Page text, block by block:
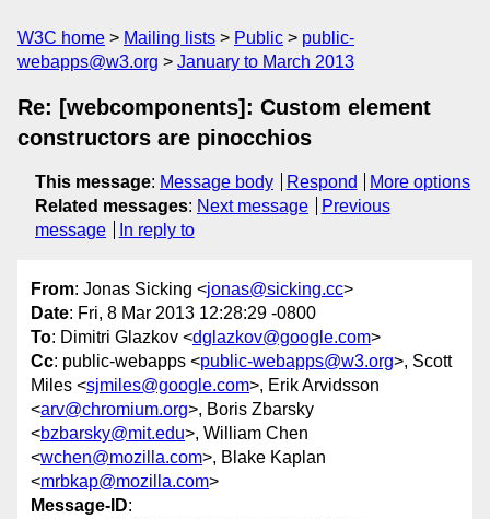
W3C home Mailing lists Public
public-
webapps@w3.org
January to March 2013
Re: [webcomponents]: Custom element
constructors are pinocchios
This message: Message body Respond
More options
Related messages: Next message
Previous
message
In reply to
From: Jonas Sicking <jonas@sicking.cc>
Date: Fri, 8 Mar 2013 12:28:29 -0800
To: Dimitri Glazkov <dglazkov@google.com>
Cc: public-webapps <public-webapps@w3.org>, Scott
Miles <sjmiles@google.com>, Erik Arvidsson
<arv@chromium.org>, Boris Zbarsky
<bzbarsky@mit.edu>, William Chen
<wchen@mozilla.com>, Blake Kaplan
<mrbkap@mozilla.com>
Message-ID: